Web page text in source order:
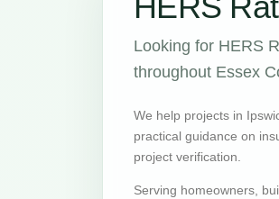
Looking for HERS
throughout Essex
We help projects in
practical guidance on
project verification.
Serving homeowners,